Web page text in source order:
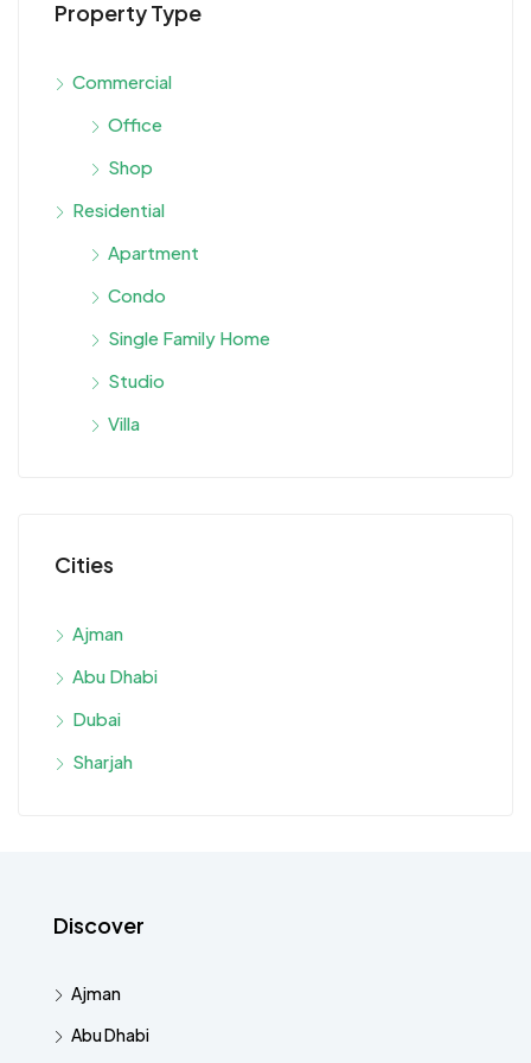
Property Type
Commercial
Office
Shop
Residential
Apartment
Condo
Single Family Home
Studio
Villa
Cities
Ajman
Abu Dhabi
Dubai
Sharjah
Discover
Ajman
Abu Dhabi